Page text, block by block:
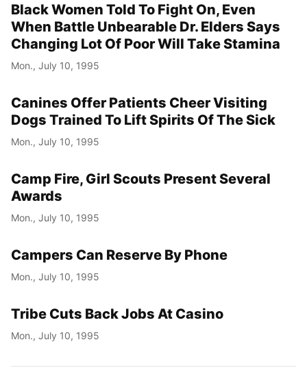
Black Women Told To Fight On, Even
When Battle Unbearable Dr. Elders Says
Changing Lot Of Poor Will Take Stamina
Mon., July 10, 1995
Canines Offer Patients Cheer Visiting
Dogs Trained To Lift Spirits Of The Sick
Mon., July 10, 1995
Camp Fire, Girl Scouts Present Several
Awards
Mon., July 10, 1995
Campers Can Reserve By Phone
Mon., July 10, 1995
Tribe Cuts Back Jobs At Casino
Mon., July 10, 1995